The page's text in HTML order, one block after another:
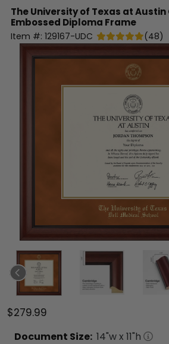
The University of Texas at Austin
Embossed Diploma Frame
Item #: 129167-UDC (48)
$279.99
Document Size: 14"w x 11"h